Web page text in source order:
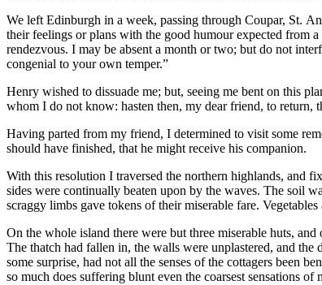
We left Edinburgh in a week, passing through Coupar, St.
their feelings or plans with the good humour expected from
rendezvous. I may be absent a month or two; but do not
congenial to your own temper.”
Henry wished to dissuade me; but, seeing me bent on this
whom I do not know: hasten then, my dear friend, to return,
Having parted from my friend, I determined to visit some
should have finished, that he might receive his companion.
With this resolution I traversed the northern highlands, and
sides were continually beaten upon by the waves. The soil
scraggy limbs gave tokens of their miserable fare.
On the whole island there were but three miserable huts,
The thatch had fallen in, the walls were unplastered, and
some surprise, had not all the senses of the cottagers been
so much does suffering blunt even the coarsest sensations of